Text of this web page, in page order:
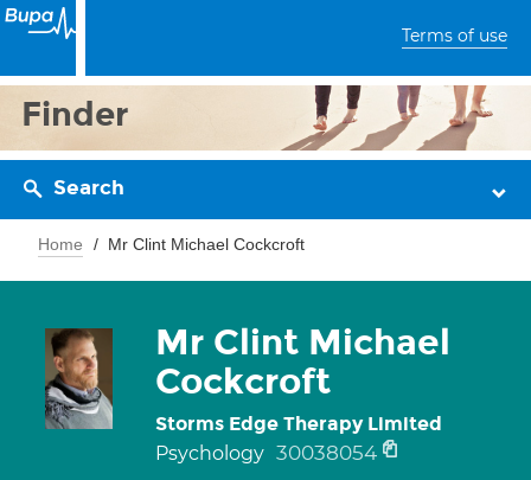
Terms of use
Finder
Search
Home Mr Clint Michael Cockcroft
Mr Clint Michael
Cockcroft
Storms Edge Therapy Limited
Psychology 30038054